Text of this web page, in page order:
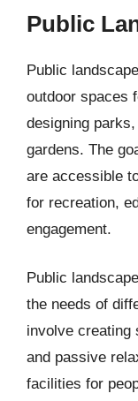
Public
Public
outdoor spaces
designing
gardens. The
are accessible
for recreation,
engagement.
Public
the needs of
involve creating
and passive
facilities for